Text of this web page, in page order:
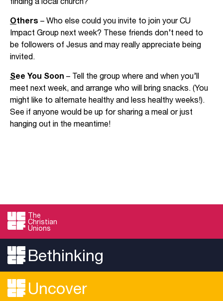
Others – Who else could you invite to join your CU
Impact Group next week? These friends don’t need to
be followers of Jesus and may really appreciate being
invited.
See You Soon – Tell the group where and when you’ll
meet next week, and arrange who will bring snacks. (You
might like to alternate healthy and less healthy weeks!).
See if anyone would be up for sharing a meal or just
hanging out in the meantime!
The
Christian
Unions
Bethinking
Uncover